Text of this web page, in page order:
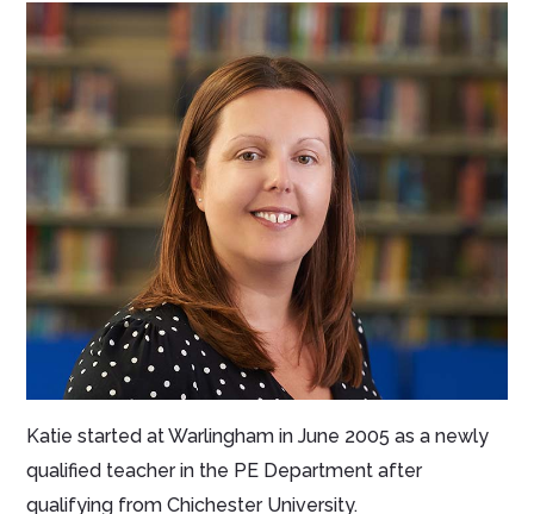
Katie started at Warlingham in June 2005 as a newly
qualified teacher in the PE Department after
qualifying from Chichester University.